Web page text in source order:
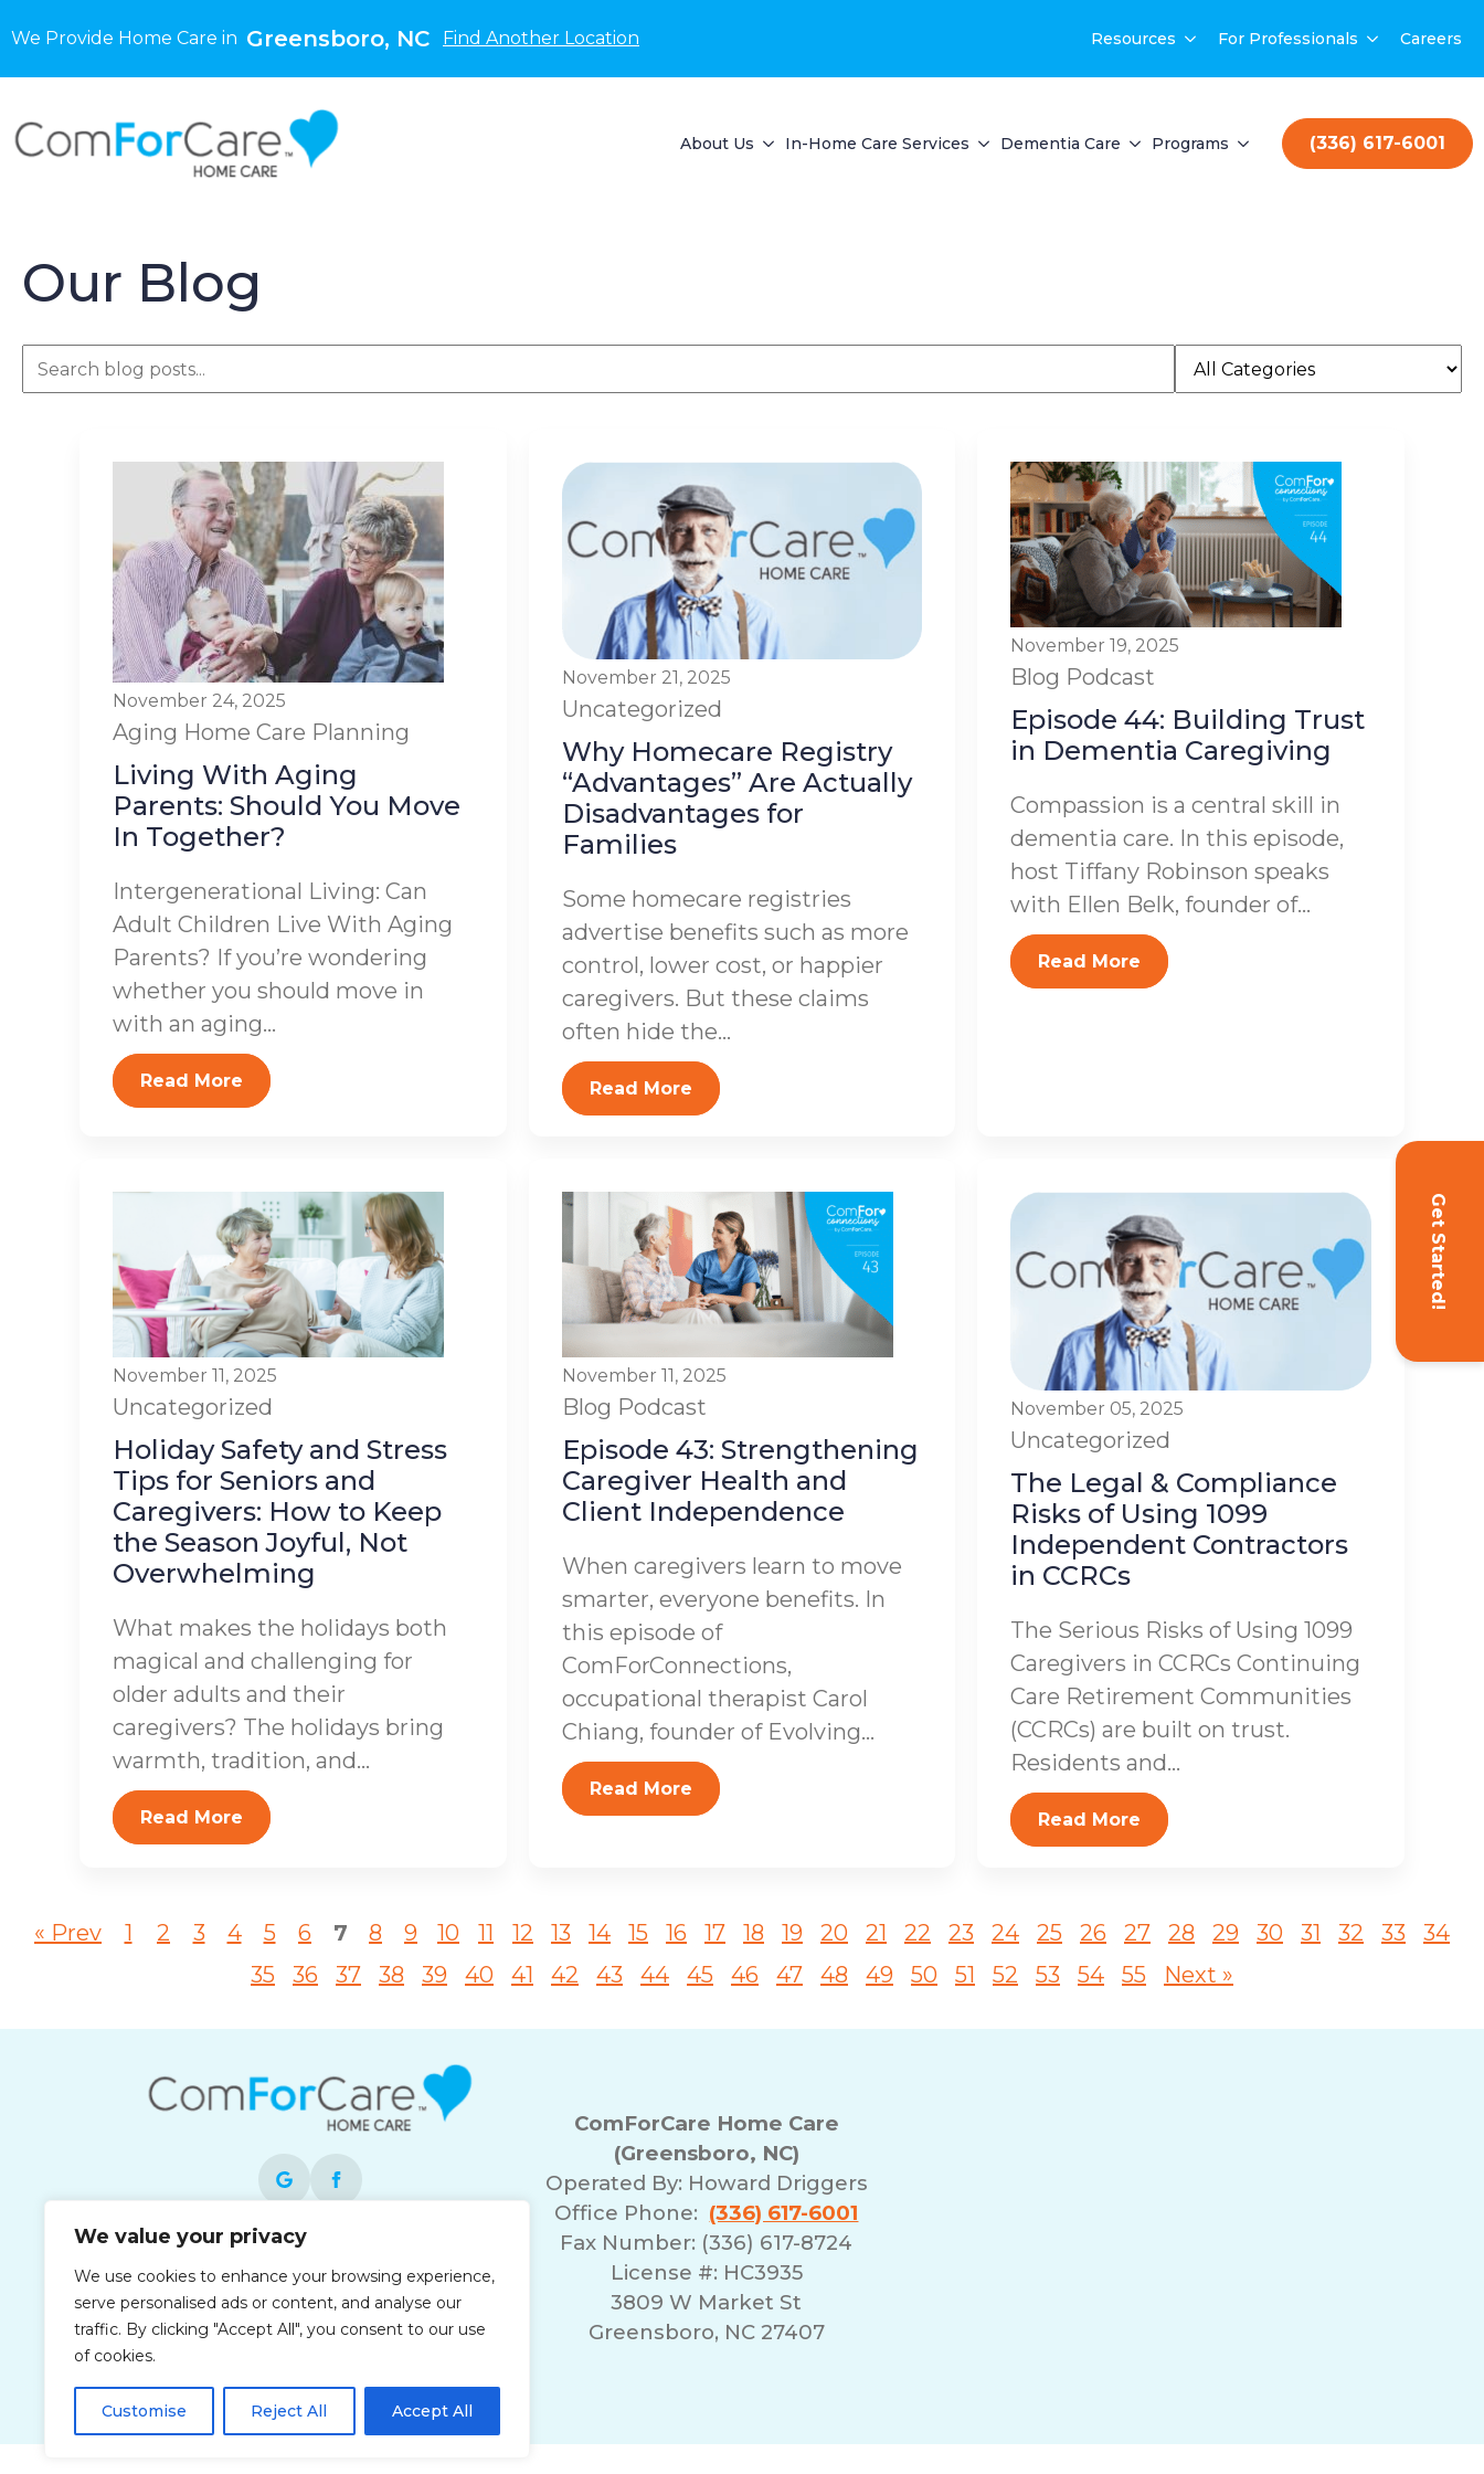
We value your privacy
We use cookies to enhance your browsing experience,
serve personalised ads or content, and analyse our
traffic. By clicking "Accept All", you consent to our use
of cookies.
Customise Reject All Accept All
We Provide Home Care in Greensboro, NC Find Another Location Resources For Professionals Careers
About Us In-Home Care Services Dementia Care Programs (336) 617-6001
Get Started!
Our Blog
November 24, 2025
Aging Home Care Planning
Living With Aging
Parents: Should You Move
In Together?
Intergenerational Living: Can
Adult Children Live With Aging
Parents? If you’re wondering
whether you should move in
with an aging...
Read More
November 21, 2025
Uncategorized
Why Homecare Registry
“Advantages” Are Actually
Disadvantages for
Families
Some homecare registries
advertise benefits such as more
control, lower cost, or happier
caregivers. But these claims
often hide the...
Read More
November 19, 2025
Blog Podcast
Episode 44: Building Trust
in Dementia Caregiving
Compassion is a central skill in
dementia care. In this episode,
host Tiffany Robinson speaks
with Ellen Belk, founder of...
Read More
November 11, 2025
Uncategorized
Holiday Safety and Stress
Tips for Seniors and
Caregivers: How to Keep
the Season Joyful, Not
Overwhelming
What makes the holidays both
magical and challenging for
older adults and their
caregivers? The holidays bring
warmth, tradition, and...
Read More
November 11, 2025
Blog Podcast
Episode 43: Strengthening
Caregiver Health and
Client Independence
When caregivers learn to move
smarter, everyone benefits. In
this episode of
ComForConnections,
occupational therapist Carol
Chiang, founder of Evolving...
Read More
November 05, 2025
Uncategorized
The Legal & Compliance
Risks of Using 1099
Independent Contractors
in CCRCs
The Serious Risks of Using 1099
Caregivers in CCRCs Continuing
Care Retirement Communities
(CCRCs) are built on trust.
Residents and...
Read More
« Prev 1 2 3 4 5 6 7 8 9 10 11 12 13 14 15 16 17 18 19 20 21 22 23 24 25 26 27 28 29 30 31 32 33
34
35
36 37 38 39 40 41 42 43 44 45 46 47 48 49 50 51 52 53 54 55 Next »
Each office is independently owned and
operated and is an equal opportunity
employer.
ComForCare Home Care
(Greensboro, NC)
Operated By: Howard Driggers
Office Phone: (336) 617-6001
Fax Number: (336) 617-8724
License #: HC3935
3809 W Market St
Greensboro, NC 27407